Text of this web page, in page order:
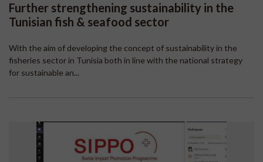
Further strengthening sustainability in the
Tunisian fish & seafood sector
With the aim of developing the concept of sustainability in the
fisheries sector in Tunisia both in line with the national strategy
for sustainable an...